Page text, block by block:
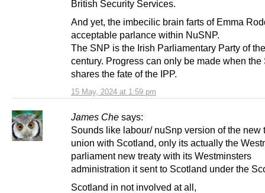
15 May, 2024 at 1:59 pm
British Security Services.
And yet, the imbecilic brain farts of Emma
acceptable parlance within NuSNP.
The SNP is the Irish Parliamentary Party of
century. Progress can only be made when the
shares the fate of the IPP.
James Che says:
Sounds like labour/ nuSnp version of the new
union with Scotland, only its actually the
parliament new treaty with its Westminsters
administration it sent to Scotland under the
Scotland in not involved at all,